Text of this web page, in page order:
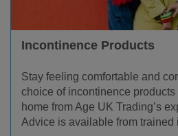
Incontinence Products
Stay feeling comfortable and
choice of incontinence
home from Age UK Trading’s
Advice is available from trained